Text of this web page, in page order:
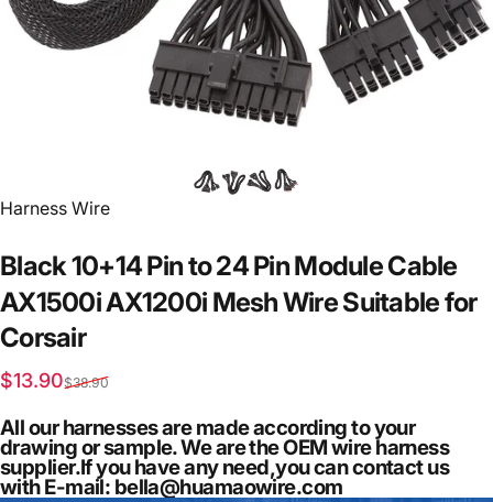
Vendor:
Harness Wire
Black10+14Pinto24PinModuleCable
AX1500iAX1200i MeshWireSuitablefor
Corsair
Sale price
$13.90
Regular price
$38.90
All our harnesses are made according to your
drawing or sample. We are the OEM wire harness
supplier.If you have any need,you can contact us
with E-mail: bella@huamaowire.com